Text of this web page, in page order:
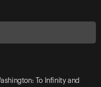
To Infinity and